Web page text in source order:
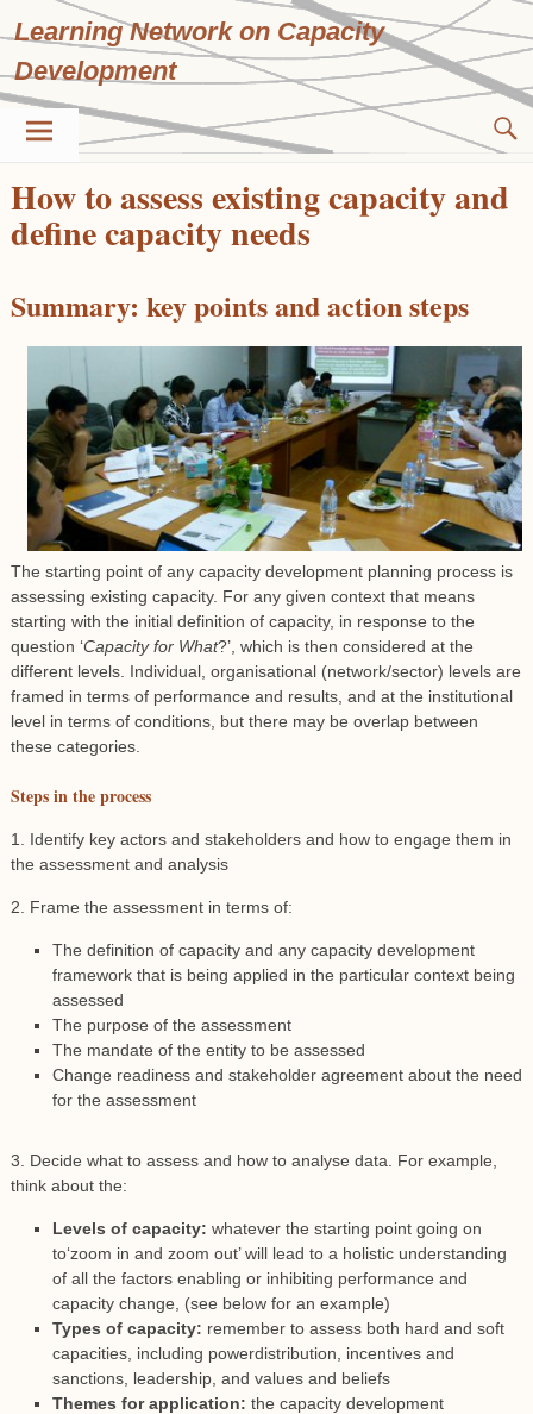
to
content
Learning Network on Capacity
Development
How to assess existing capacity and
define capacity needs
Summary: key points and action steps
The starting point of any capacity development planning process is
assessing existing capacity. For any given context that means
starting with the initial definition of capacity, in response to the
question ‘Capacity for What?’, which is then considered at the
different levels. Individual, organisational (network/sector) levels are
framed in terms of performance and results, and at the institutional
level in terms of conditions, but there may be overlap between
these categories.
Steps in the process
1. Identify key actors and stakeholders and how to engage them in
the assessment and analysis
2. Frame the assessment in terms of:
The definition of capacity and any capacity development
framework that is being applied in the particular context being
assessed
The purpose of the assessment
The mandate of the entity to be assessed
Change readiness and stakeholder agreement about the need
for the assessment
3. Decide what to assess and how to analyse data. For example,
think about the:
Levels of capacity: whatever the starting point going on
to‘zoom in and zoom out’ will lead to a holistic understanding
of all the factors enabling or inhibiting performance and
capacity change, (see below for an example)
Types of capacity: remember to assess both hard and soft
capacities, including powerdistribution, incentives and
sanctions, leadership, and values and beliefs
Themes for application: the capacity development